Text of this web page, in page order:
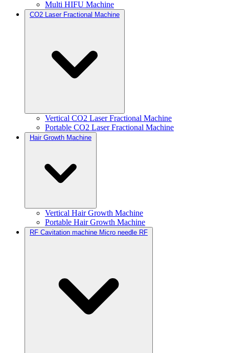
Multi HIFU Machine
CO2 Laser Fractional Machine
Vertical CO2 Laser Fractional Machine
Portable CO2 Laser Fractional Machine
Hair Growth Machine
Vertical Hair Growth Machine
Portable Hair Growth Machine
RF Cavitation machine Micro needle RF